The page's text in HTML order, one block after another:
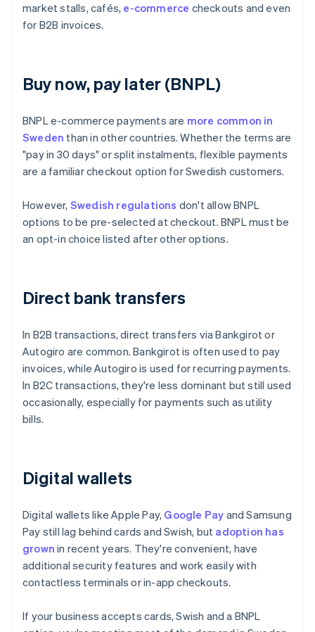
market stalls, cafés, e-commerce checkouts and even
for B2B invoices.
Buy now, pay later (BNPL)
BNPL e-commerce payments are more common in
Sweden than in other countries. Whether the terms are
"pay in 30 days" or split instalments, flexible payments
are a familiar checkout option for Swedish customers.
However, Swedish regulations don't allow BNPL
options to be pre-selected at checkout. BNPL must be
an opt-in choice listed after other options.
Direct bank transfers
In B2B transactions, direct transfers via Bankgirot or
Autogiro are common. Bankgirot is often used to pay
invoices, while Autogiro is used for recurring payments.
In B2C transactions, they're less dominant but still used
occasionally, especially for payments such as utility
bills.
Digital wallets
Digital wallets like Apple Pay, Google Pay and Samsung
Pay still lag behind cards and Swish, but adoption has
grown in recent years. They're convenient, have
additional security features and work easily with
contactless terminals or in-app checkouts.
If your business accepts cards, Swish and a BNPL